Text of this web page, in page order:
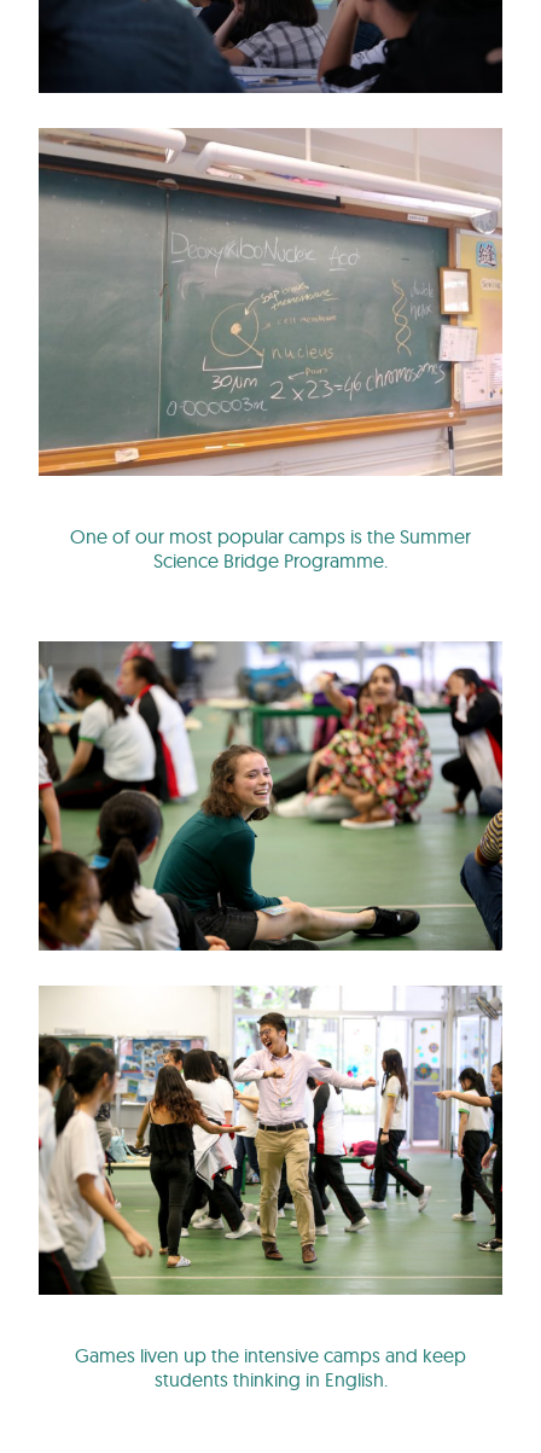
One of our most popular camps is the Summer
Science Bridge Programme.
Games liven up the intensive camps and keep
students thinking in English.